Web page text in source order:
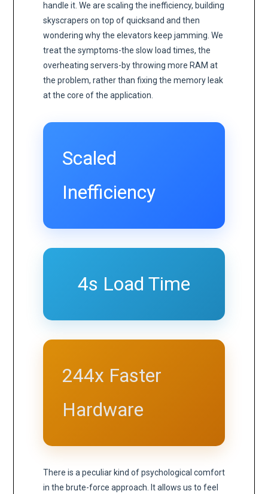
handle it. We are scaling the inefficiency, building
skyscrapers on top of quicksand and then
wondering why the elevators keep jamming. We
treat the symptoms-the slow load times, the
overheating servers-by throwing more RAM at
the problem, rather than fixing the memory leak
at the core of the application.
Scaled
Inefficiency
4s Load Time
244x Faster
Hardware
There is a peculiar kind of psychological comfort
in the brute-force approach. It allows us to feel